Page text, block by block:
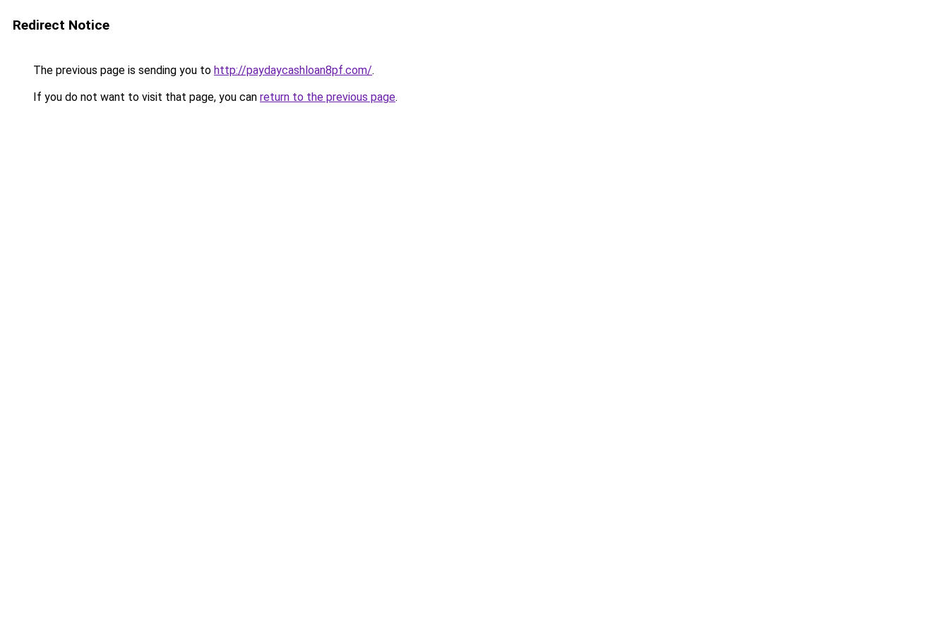
Redirect Notice
The previous page is sending you to http://paydaycashloan8pf.com/.
If you do not want to visit that page, you can return to the previous page.